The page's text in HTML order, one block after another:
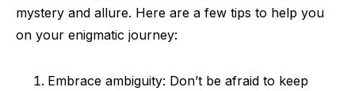
mystery and allure. Here are a few tips to help you
on your enigmatic journey:
Embrace ambiguity: Don’t be afraid to keep